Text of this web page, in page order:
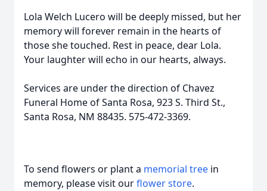
Lola Welch Lucero will be deeply missed, but her
memory will forever remain in the hearts of
those she touched. Rest in peace, dear Lola.
Your laughter will echo in our hearts, always.
Services are under the direction of Chavez
Funeral Home of Santa Rosa, 923 S. Third St.,
Santa Rosa, NM 88435. 575-472-3369.
To send flowers or plant a memorial tree in
memory, please visit ourflower store.